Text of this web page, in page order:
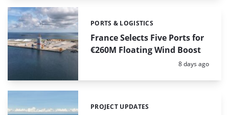
France Selects Five Ports for
€260M Floating Wind Boost
Categories:
PORTS & LOGISTICS
Posted:
8 days ago
Categories:
PROJECT UPDATES